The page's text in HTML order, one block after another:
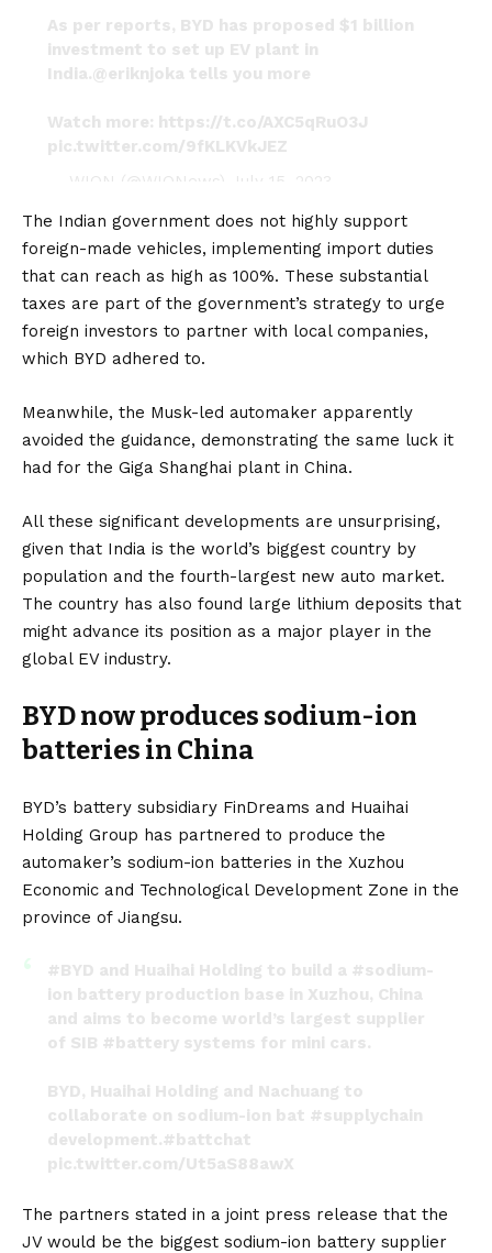
As per reports, BYD has proposed $1 billion
investment to set up EV plant in
India.@eriknjoka tells you more
Watch more: https://t.co/AXC5qRuO3J
pic.twitter.com/9fKLKVkJEZ
— WION (@WIONews)
July 15, 2023
The Indian government does not highly support
foreign-made vehicles, implementing import duties
that can reach as high as 100%. These substantial
taxes are part of the government’s strategy to urge
foreign investors to partner with local companies,
which BYD adhered to.
Meanwhile, the Musk-led automaker apparently
avoided the guidance, demonstrating the same luck it
had for the Giga Shanghai plant in China.
All these significant developments are unsurprising,
given that India is the world’s biggest country by
population and the fourth-largest new auto market.
The country has also found large lithium deposits that
might advance its position as a major player in the
global EV industry.
BYD now produces sodium-ion
batteries in China
BYD’s battery subsidiary FinDreams and Huaihai
Holding Group has partnered to produce the
automaker’s sodium-ion batteries in the Xuzhou
Economic and Technological Development Zone in the
province of Jiangsu.
#BYD and Huaihai Holding to build a #sodium-
ion battery production base in Xuzhou, China
and aims to become world’s largest supplier
of SIB #batterysystems for mini cars.
BYD, Huaihai Holding and Nachuang to
collaborate on sodium-ion bat #supplychain
development.#battchat
pic.twitter.com/Ut5aS88awX
2023
The partners stated in a joint press release that the
JV would be the biggest sodium-ion battery supplier